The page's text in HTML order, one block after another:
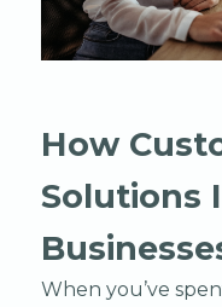
How
Solutions
When you’ve